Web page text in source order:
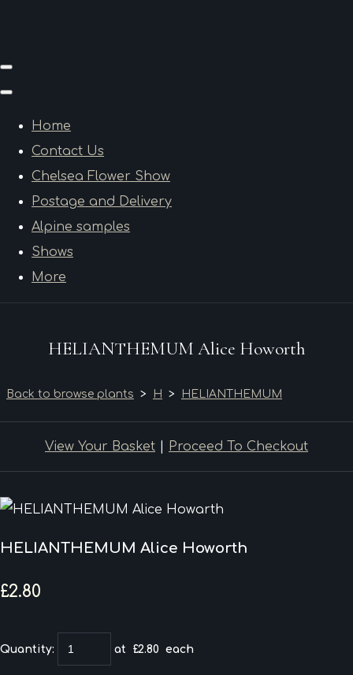
Home
Contact Us
Chelsea Flower Show
Postage and Delivery
Alpine samples
Shows
More
HELIANTHEMUM Alice Howorth
Back to browse plants > H > HELIANTHEMUM
View Your Basket Proceed To Checkout
HELIANTHEMUM Alice Howorth
£2.80
Quantity: at £2.80 each